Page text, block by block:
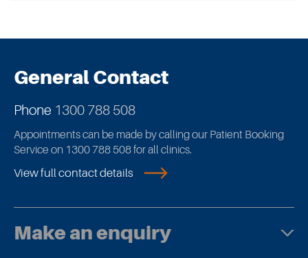
General Contact
Phone 1300 788 508
Appointments can be made by calling our Patient Booking
Service on 1300 788 508 for all clinics.
View full contact details
Make an enquiry